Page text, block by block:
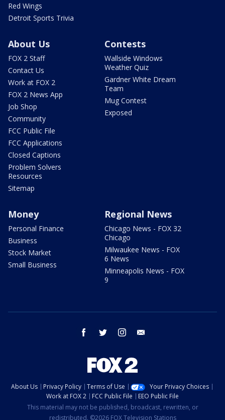
Red Wings
Detroit Sports Trivia
About Us
FOX 2 Staff
Contact Us
Work at FOX 2
FOX 2 News App
Job Shop
Community
FCC Public File
FCC Applications
Closed Captions
Problem Solvers
Resources
Sitemap
Contests
Wallside Windows
Weather Quiz
Gardner White Dream
Team
Mug Contest
Exposed
Money
Personal Finance
Business
Stock Market
Small Business
Regional News
Chicago News - FOX 32
Chicago
Milwaukee News - FOX
6 News
Minneapolis News - FOX
9
facebook twitter instagram
About Us Privacy Policy Terms of Use
Your Privacy Choices
Work at FOX 2
FCC Public File
EEO Public File
This material may not be published, broadcast, rewritten, or
redistributed. ©2026 FOX Television Stations